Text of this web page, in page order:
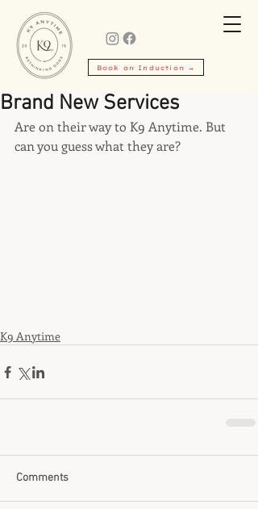
Book an Induction →
Brand New Services
Are on their way to K9 Anytime. But
can you guess what they are?
K9 Anytime
Comments